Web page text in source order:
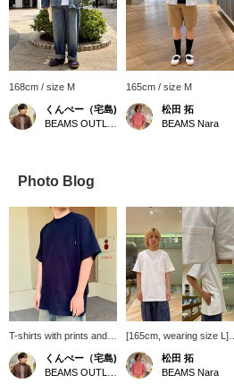
168cm / size M
くんぺー（宅島)
165cm / size M
松田 拓
BEAMS Nara
Photo Blog
T-shirts with prints and
vintage-style designs
are trending, but I
personally prefer these
くんぺー（宅島)
[165cm, wearing size L]
This time I'm introducing a
T-shirt. It has three
pockets on the chest and
松田 拓
BEAMS Nara